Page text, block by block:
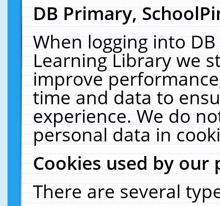
DB Primary,
When logging into
Learning Library we
improve
time and data to
experience. We do
personal data in
Cookies used by our
There are several